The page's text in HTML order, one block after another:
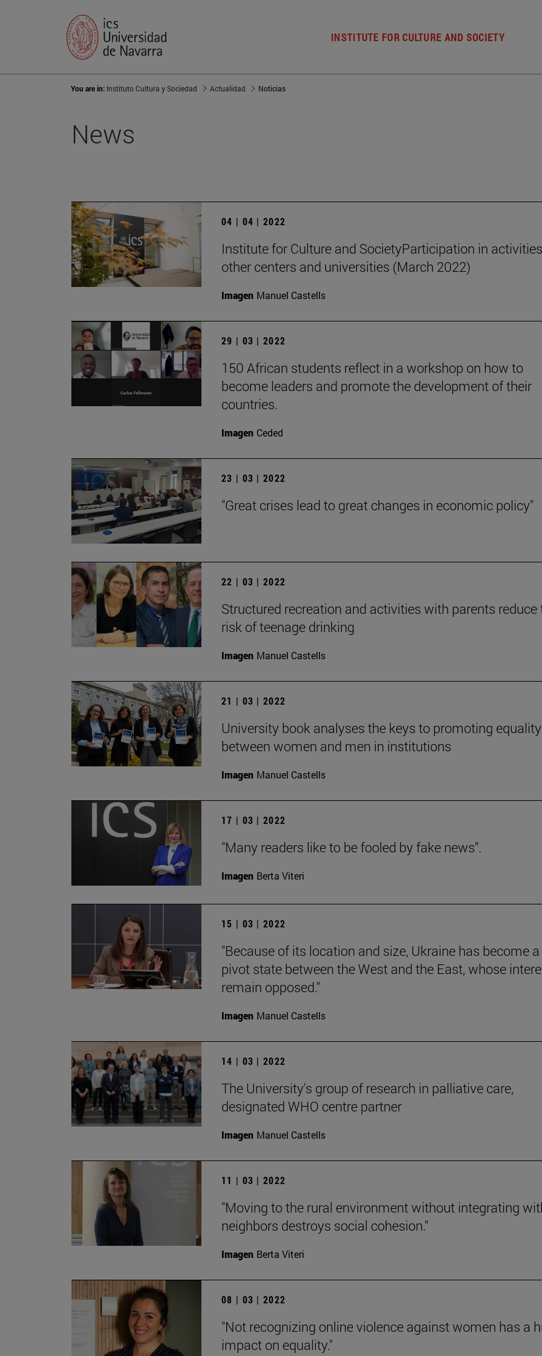
INSTITUTE FOR CULTURE AND SOCIETY
You are in: Instituto Cultura y Sociedad Actualidad Noticias
News
04 | 04 | 2022
Institute for Culture and SocietyParticipation in
other centers and universities (March 2022)
Imagen Manuel Castells
29 | 03 | 2022
150 African students reflect in a workshop on how to
become leaders and promote the development of their
countries.
Imagen Ceded
23 | 03 | 2022
"Great crises lead to great changes in economic policy"
22 | 03 | 2022
Structured recreation and activities with parents reduce
risk of teenage drinking
Imagen Manuel Castells
21 | 03 | 2022
University book analyses the keys to promoting equality
between women and men in institutions
Imagen Manuel Castells
17 | 03 | 2022
"Many readers like to be fooled by fake news".
Imagen Berta Viteri
15 | 03 | 2022
"Because of its location and size, Ukraine has become a
pivot state between the West and the East, whose
remain opposed."
Imagen Manuel Castells
14 | 03 | 2022
The University's group of research in palliative care,
designated WHO centre partner
Imagen Manuel Castells
11 | 03 | 2022
"Moving to the rural environment without integrating
neighbors destroys social cohesion."
Imagen Berta Viteri
08 | 03 | 2022
"Not recognizing online violence against women has a
impact on equality."